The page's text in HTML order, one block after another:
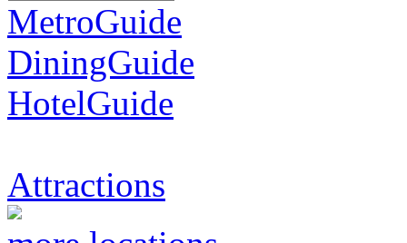
MetroGuide
DiningGuide
HotelGuide
Attractions